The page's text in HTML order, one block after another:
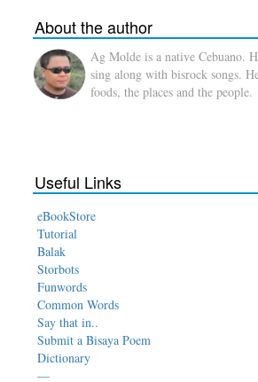
About the author
Ag Molde is a native Cebuano.
sing along with bisrock songs.
foods, the places and the people.
Useful Links
eBookStore
Tutorial
Balak
Storbots
Funwords
Common Words
Say that in..
Submit a Bisaya Poem
Dictionary
—